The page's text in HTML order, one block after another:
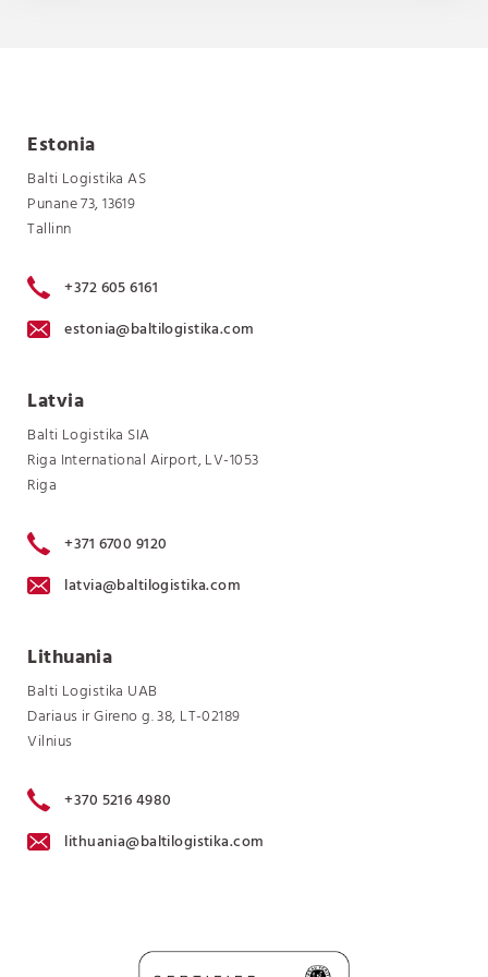
Estonia
Balti Logistika AS
Punane 73, 13619
Tallinn
+372 605 6161
estonia@baltilogistika.com
Latvia
Balti Logistika SIA
Riga International Airport, LV-1053
Riga
+371 6700 9120
latvia@baltilogistika.com
Lithuania
Balti Logistika UAB
Dariaus ir Gireno g. 38, LT-02189
Vilnius
+370 5216 4980
lithuania@baltilogistika.com